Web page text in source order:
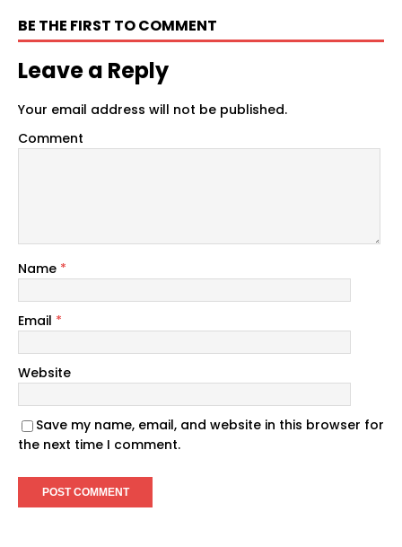
BE THE FIRST TO COMMENT
Leave a Reply
Your email address will not be published.
Comment
Name *
Email *
Website
Save my name, email, and website in this browser for
the next time I comment.